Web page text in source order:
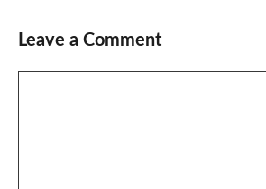
Leave a Comment